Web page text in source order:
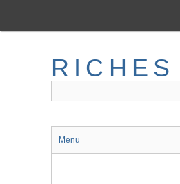
main
RICHES
Menu